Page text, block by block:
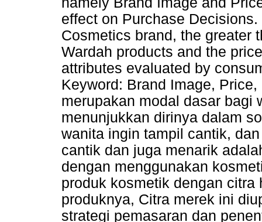
effect on Purchase
Cosmetics brand, the greater
Wardah products and the
attributes evaluated by
Keyword: Brand Image,
merupakan modal dasar bagi
menunjukkan dirinya dalam
wanita ingin tampil cantik,
cantik dan juga menarik
dengan menggunakan
produk kosmetik dengan
produknya, Citra merek ini
strategi pemasaran dan